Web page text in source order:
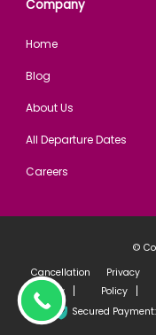
Company
Home
Blog
About Us
All Departure Dates
Careers
©
Cancellation
Policy
Privacy
Policy
Secured Payment: